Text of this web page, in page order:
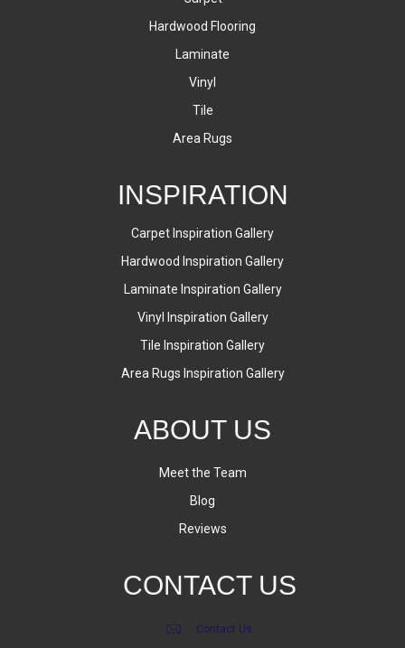
Hardwood Flooring
Laminate
Vinyl
Tile
Area Rugs
INSPIRATION
Carpet Inspiration Gallery
Hardwood Inspiration Gallery
Laminate Inspiration Gallery
Vinyl Inspiration Gallery
Tile Inspiration Gallery
Area Rugs Inspiration Gallery
ABOUT US
Meet the Team
Blog
Reviews
CONTACT US
Contact Us